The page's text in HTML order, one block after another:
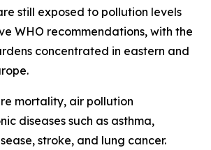
still exposed to pollution levels
WHO recommendations, with the
concentrated in eastern and
mortality, air pollution
diseases such as asthma,
stroke, and lung cancer.